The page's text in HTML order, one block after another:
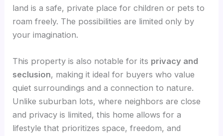
land is a safe, private place for children or pets to
roam freely. The possibilities are limited only by
your imagination.
This property is also notable for its privacy and
seclusion, making it ideal for buyers who value
quiet surroundings and a connection to nature.
Unlike suburban lots, where neighbors are close
and privacy is limited, this home allows for a
lifestyle that prioritizes space, freedom, and